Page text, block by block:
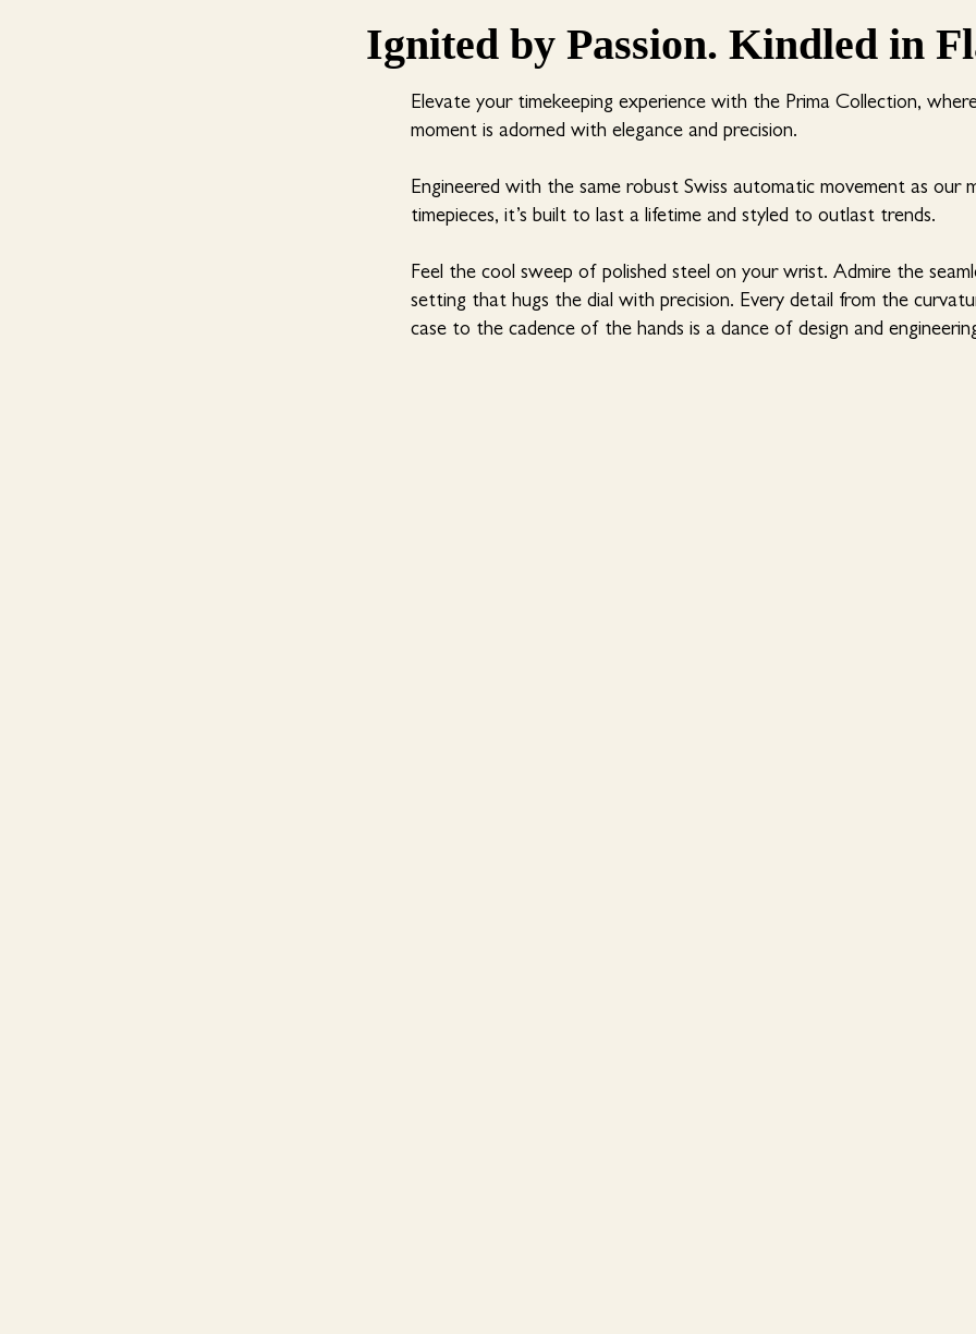
Ignited by Passion. Kindled in
Elevate your timekeeping experience with the Prima Collection,
moment is adorned with elegance and precision.
Engineered with the same robust Swiss automatic movement as our
timepieces, it’s built to last a lifetime and styled to outlast trends.
Feel the cool sweep of polished steel on your wrist. Admire the
setting that hugs the dial with precision. Every detail from the
case to the cadence of the hands is a dance of design and